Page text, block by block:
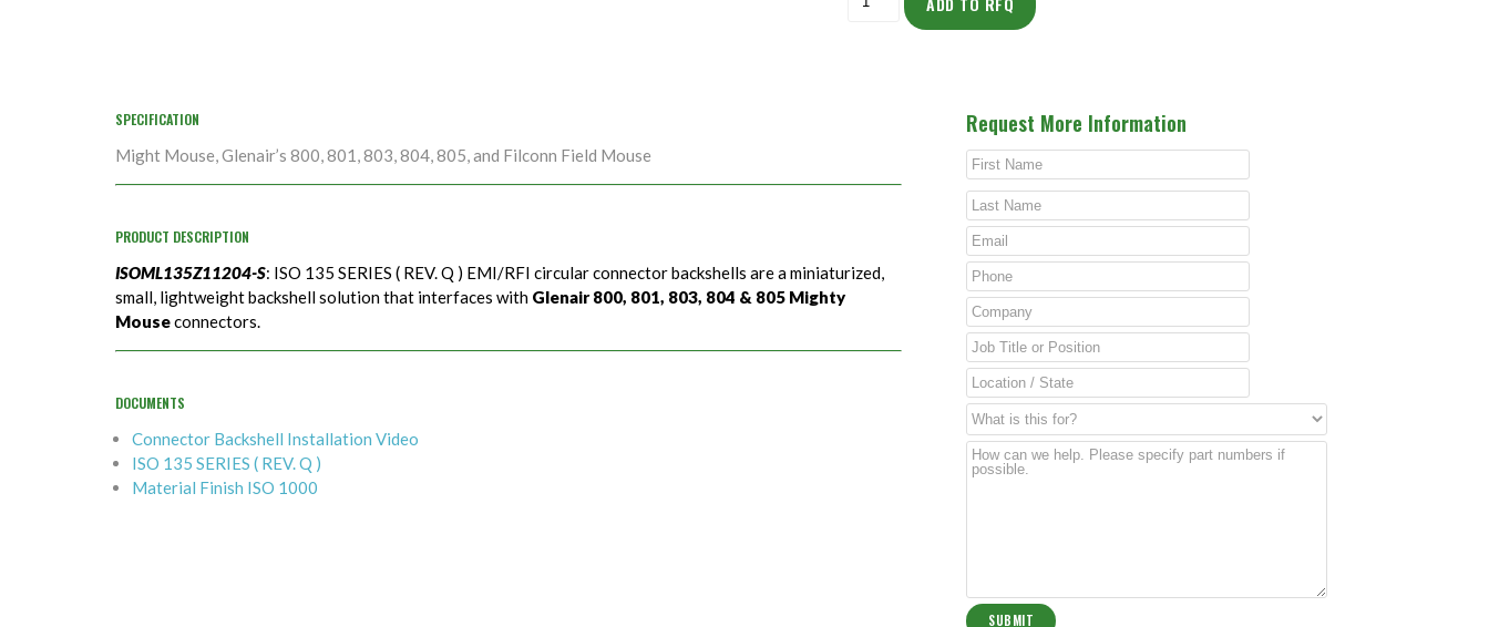
SPECIFICATION
Might Mouse, Glenair’s 800, 801, 803, 804, 805, and Filconn Field Mouse
PRODUCT DESCRIPTION
ISOML135Z11204-S: ISO 135 SERIES ( REV. Q ) EMI/RFI circular connector backshells are a miniaturized,
small, lightweight backshell solution that interfaces with Glenair 800, 801, 803, 804 & 805 Mighty
Mouseconnectors.
DOCUMENTS
Connector Backshell Installation Video
ISO 135 SERIES ( REV. Q )
Material Finish ISO 1000
Request More Information